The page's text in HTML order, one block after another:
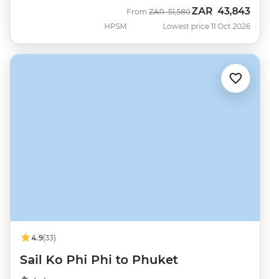
HPSM
From Was
ZAR 51,580Now
ZAR 43,843
Lowest price 11 Oct 2026
4.9(33)
Sail Ko Phi Phi to Phuket